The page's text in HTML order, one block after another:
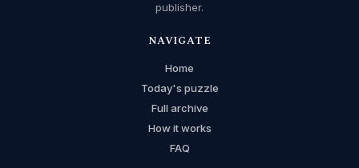
publisher.
NAVIGATE
Home
Today's puzzle
Full archive
How it works
FAQ